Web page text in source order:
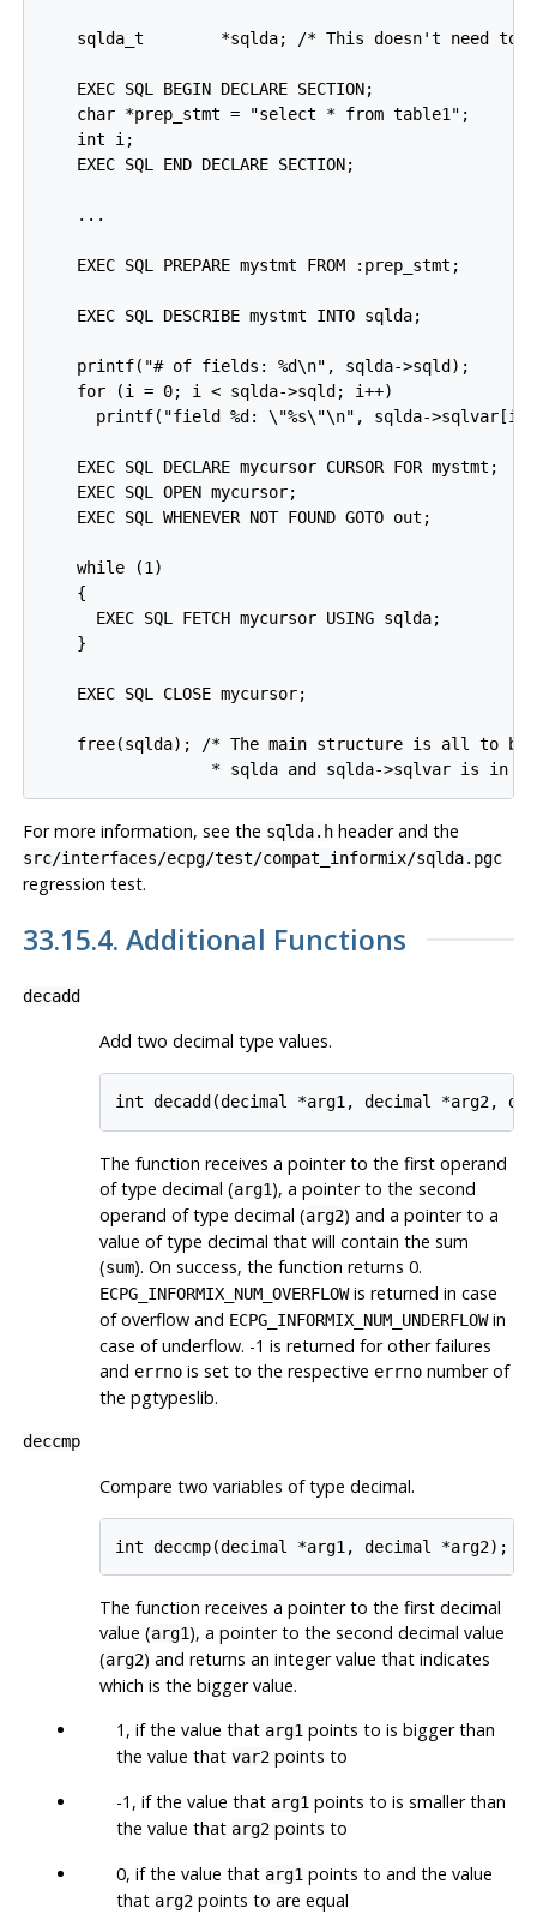
sqlda_t        *sqlda; /* This doesn't need to
    EXEC SQL BEGIN DECLARE SECTION;
    char *prep_stmt = "select * from table1";
    int i;
    EXEC SQL END DECLARE SECTION;
    ...
    EXEC SQL PREPARE mystmt FROM :prep_stmt;
    EXEC SQL DESCRIBE mystmt INTO sqlda;
    printf("# of fields: %d\n", sqlda->sqld);
    for (i = 0; i < sqlda->sqld; i++)
printf("field %d: \"%s\"\n", sqlda-
    EXEC SQL DECLARE mycursor CURSOR FOR mystmt;
    EXEC SQL OPEN mycursor;
    EXEC SQL WHENEVER NOT FOUND GOTO out;
    while (1)
    {
      EXEC SQL FETCH mycursor USING sqlda;
    }
    EXEC SQL CLOSE mycursor;
free(sqlda); /* The main structure is all to be
* sqlda and sqlda->sqlvar is in
For more information, see the sqlda.hheader and the
src/interfaces/ecpg/test/compat_informix/sqlda.pgc
regression test.
33.15.4. Additional Functions
decadd
Add two decimal type values.
int decadd(decimal *arg1, decimal *arg2,
The function receives a pointer to the first operand
of type decimal (arg1), a pointer to the second
operand of type decimal (arg2) and a pointer to a
value of type decimal that will contain the sum
(sum). On success, the function returns 0.
ECPG_INFORMIX_NUM_OVERFLOWis returned in case
of overflow and ECPG_INFORMIX_NUM_UNDERFLOWin
case of underflow. -1 is returned for other failures
and errnois set to the respective errnonumber of
the pgtypeslib.
deccmp
Compare two variables of type decimal.
int deccmp(decimal *arg1, decimal *arg2);
The function receives a pointer to the first decimal
value (arg1), a pointer to the second decimal value
(arg2) and returns an integer value that indicates
which is the bigger value.
1, if the value that arg1 points to is bigger than
the value thatvar2 points to
-1, if the value that arg1 points to is smaller than
the value that arg2 points to
0, if the value that arg1 points to and the value
that arg2 points to are equal